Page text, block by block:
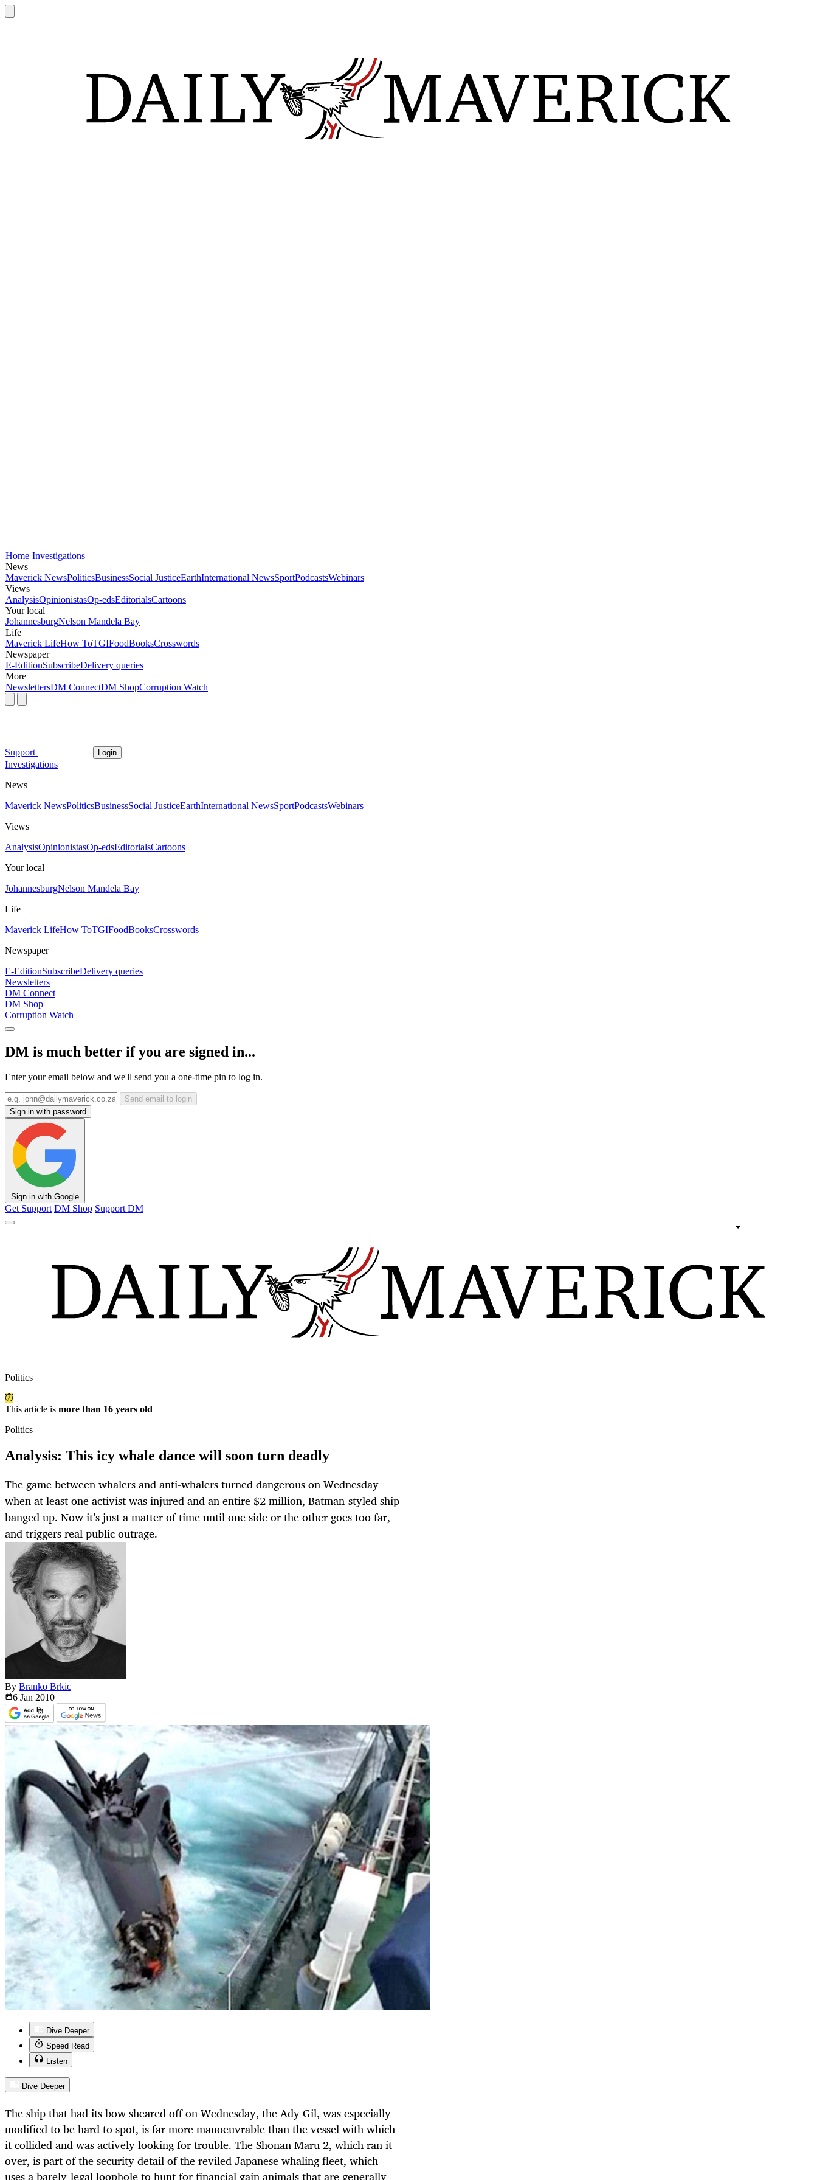
Home Investigations
News
Maverick NewsPoliticsBusinessSocial JusticeEarthInternational NewsSportPodcastsWebinars
Views
AnalysisOpinionistasOp-edsEditorialsCartoons
Your local
JohannesburgNelson Mandela Bay
Life
Maverick LifeHow ToTGIFoodBooksCrosswords
Newspaper
E-EditionSubscribeDelivery queries
More
NewslettersDM ConnectDM ShopCorruption Watch
Support Login
Investigations
News
Maverick NewsPoliticsBusinessSocial JusticeEarthInternational NewsSportPodcastsWebinars
Views
AnalysisOpinionistasOp-edsEditorialsCartoons
Your local
JohannesburgNelson Mandela Bay
Life
Maverick LifeHow ToTGIFoodBooksCrosswords
Newspaper
E-EditionSubscribeDelivery queries
Newsletters
DM Connect
DM Shop
Corruption Watch
DM is much better if you are signed in...
Enter your email below and we'll send you a one-time pin to log in.
Send email to login
Sign in with password
Sign in with Google
Get Support DM Shop Support DM
Politics
This article is more than 16 years old
Politics
Analysis: This icy whale dance will soon turn deadly
The game between whalers and anti-whalers turned dangerous on Wednesday
when at least one activist was injured and an entire $2 million, Batman-styled ship
banged up. Now it’s just a matter of time until one side or the other goes too far,
and triggers real public outrage.
By Branko Brkic
6 Jan 2010
Dive Deeper
Speed Read
Listen
Dive Deeper
The ship that had its bow sheared off on Wednesday, the Ady Gil, was especially
modified to be hard to spot, is far more manoeuvrable than the vessel with which
it collided and was actively looking for trouble. The Shonan Maru 2, which ran it
over, is part of the security detail of the reviled Japanese whaling fleet, which
uses a barely-legal loophole to hunt for financial gain animals that are generally